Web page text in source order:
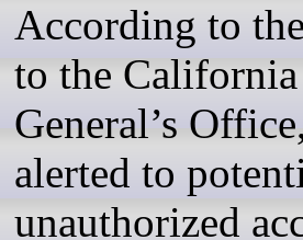
According to
to the
General’s
alerted to
unauthorized